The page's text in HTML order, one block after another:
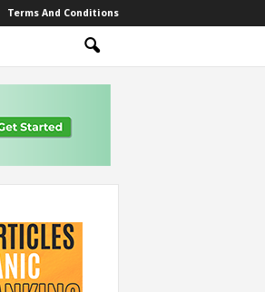
Terms And Conditions